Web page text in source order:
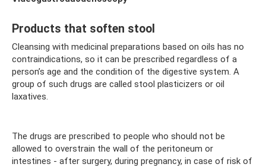
Products that soften stool
Cleansing with medicinal preparations based on oils has no
contraindications, so it can be prescribed regardless of a
person’s age and the condition of the digestive system. A
group of such drugs are called stool plasticizers or oil
laxatives.
The drugs are prescribed to people who should not be
allowed to overstrain the wall of the peritoneum or
intestines - after surgery, during pregnancy, in case of risk of